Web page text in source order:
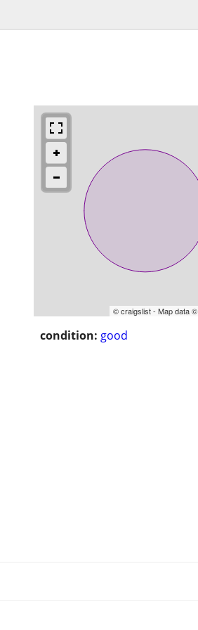
© craigslist - Map data ©
condition: good